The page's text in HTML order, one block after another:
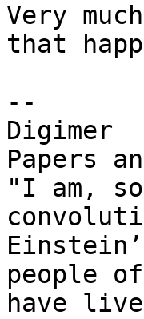
Very
that
--
Digimer
Papers
"I am,
people
have